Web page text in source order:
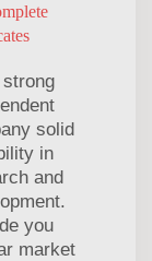
solid
in
and
you
market